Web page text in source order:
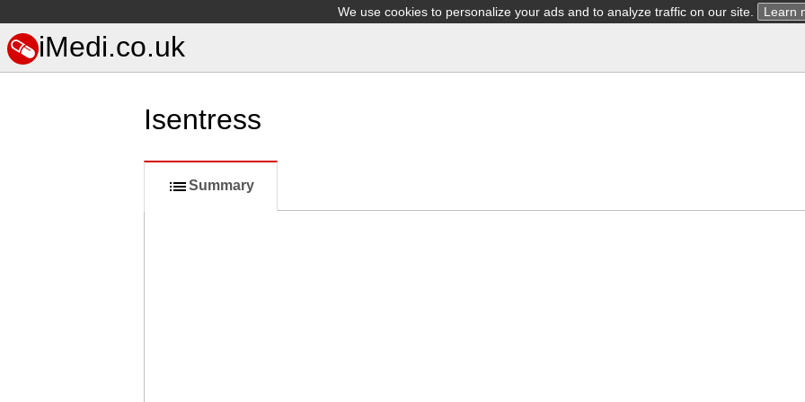
We use cookies to personalize your ads and to analyze traffic on our site. Learn
iMedi.co.uk
Isentress
Summary